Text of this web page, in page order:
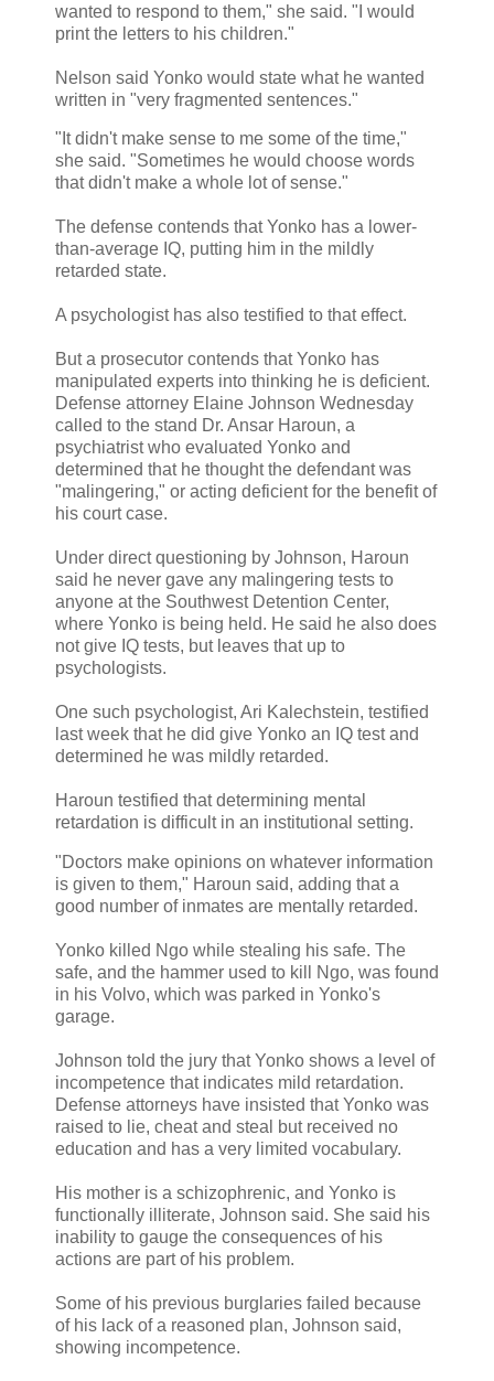
wanted to respond to them," she said. "I would
print the letters to his children."
Nelson said Yonko would state what he wanted
written in "very fragmented sentences."
"It didn't make sense to me some of the time,"
she said. "Sometimes he would choose words
that didn't make a whole lot of sense."
The defense contends that Yonko has a lower-
than-average IQ, putting him in the mildly
retarded state.
A psychologist has also testified to that effect.
But a prosecutor contends that Yonko has
manipulated experts into thinking he is deficient.
Defense attorney Elaine Johnson Wednesday
called to the stand Dr. Ansar Haroun, a
psychiatrist who evaluated Yonko and
determined that he thought the defendant was
"malingering," or acting deficient for the benefit of
his court case.
Under direct questioning by Johnson, Haroun
said he never gave any malingering tests to
anyone at the Southwest Detention Center,
where Yonko is being held. He said he also does
not give IQ tests, but leaves that up to
psychologists.
One such psychologist, Ari Kalechstein, testified
last week that he did give Yonko an IQ test and
determined he was mildly retarded.
Haroun testified that determining mental
retardation is difficult in an institutional setting.
"Doctors make opinions on whatever information
is given to them," Haroun said, adding that a
good number of inmates are mentally retarded.
Yonko killed Ngo while stealing his safe. The
safe, and the hammer used to kill Ngo, was found
in his Volvo, which was parked in Yonko's
garage.
Johnson told the jury that Yonko shows a level of
incompetence that indicates mild retardation.
Defense attorneys have insisted that Yonko was
raised to lie, cheat and steal but received no
education and has a very limited vocabulary.
His mother is a schizophrenic, and Yonko is
functionally illiterate, Johnson said. She said his
inability to gauge the consequences of his
actions are part of his problem.
Some of his previous burglaries failed because
of his lack of a reasoned plan, Johnson said,
showing incompetence.